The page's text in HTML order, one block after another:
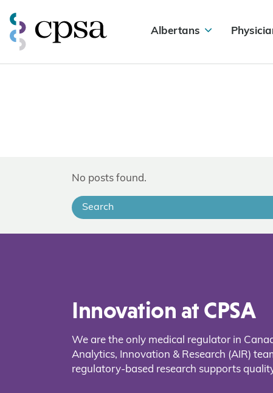
Albertans
No posts found.
Innovation at CPSA
We are the only medical regulator in
Analytics, Innovation & Research (AIR)
regulatory-based research supports